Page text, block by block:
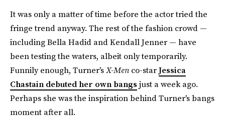
It was only a matter of time before the actor tried the
fringe trend anyway. The rest of the fashion crowd —
including Bella Hadid and Kendall Jenner — have
been testing the waters, albeit only temporarily.
Funnily enough, Turner'sX-Men co-starJessica
Chastain debuted her own bangs just a week ago.
Perhaps she was the inspiration behind Turner's bangs
moment after all.